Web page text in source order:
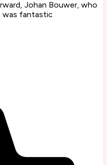
Johan Bouwer, who
was fantastic